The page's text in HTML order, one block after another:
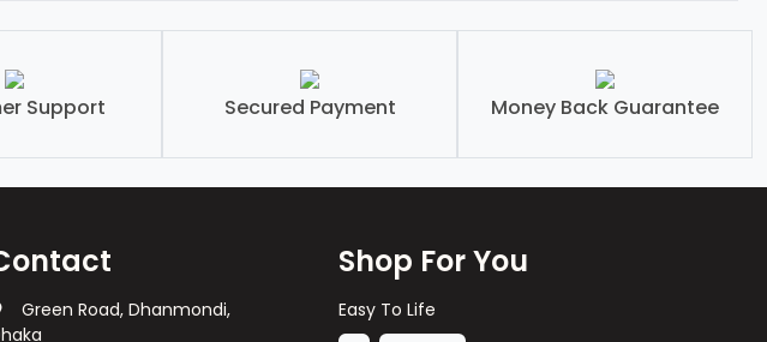
Support Secured Payment Money Back Guarantee
Green Road, Dhanmondi,
Shop For You
Easy To Life